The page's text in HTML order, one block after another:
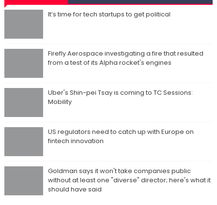
It’s time for tech startups to get political
Firefly Aerospace investigating a fire that resulted
from a test of its Alpha rocket's engines
Uber's Shin-pei Tsay is coming to TC Sessions:
Mobility
US regulators need to catch up with Europe on
fintech innovation
Goldman says it won't take companies public
without at least one "diverse" director; here's what it
should have said